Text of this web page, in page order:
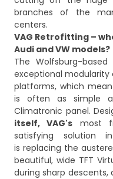
branches of the
centers.
VAG Retrofitting –
Audi and VW models?
The Wolfsburg-
exceptional
platforms, which
is often as simple
Climatronic panel.
itself, VAG's most
satisfying solution
is replacing the
beautiful, wide TFT
during sharp descents,